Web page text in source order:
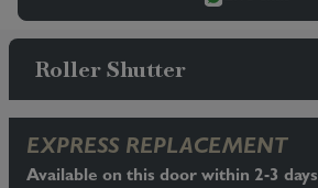
Roller Shutter
EXPRESS REPLACEMENT
Available on this door within 2-3 days